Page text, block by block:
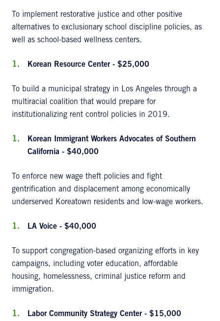
To implement restorative justice and other positive
alternatives to exclusionary school discipline policies, as
well as school-based wellness centers.
Korean Resource Center - $25,000
To build a municipal strategy in Los Angeles through a
multiracial coalition that would prepare for
institutionalizing rent control policies in 2019.
Korean Immigrant Workers Advocates of Southern
California - $40,000
To enforce new wage theft policies and fight
gentrification and displacement among economically
underserved Koreatown residents and low-wage workers.
LA Voice - $40,000
To support congregation-based organizing efforts in key
campaigns, including voter education, affordable
housing, homelessness, criminal justice reform and
immigration.
Labor Community Strategy Center - $15,000